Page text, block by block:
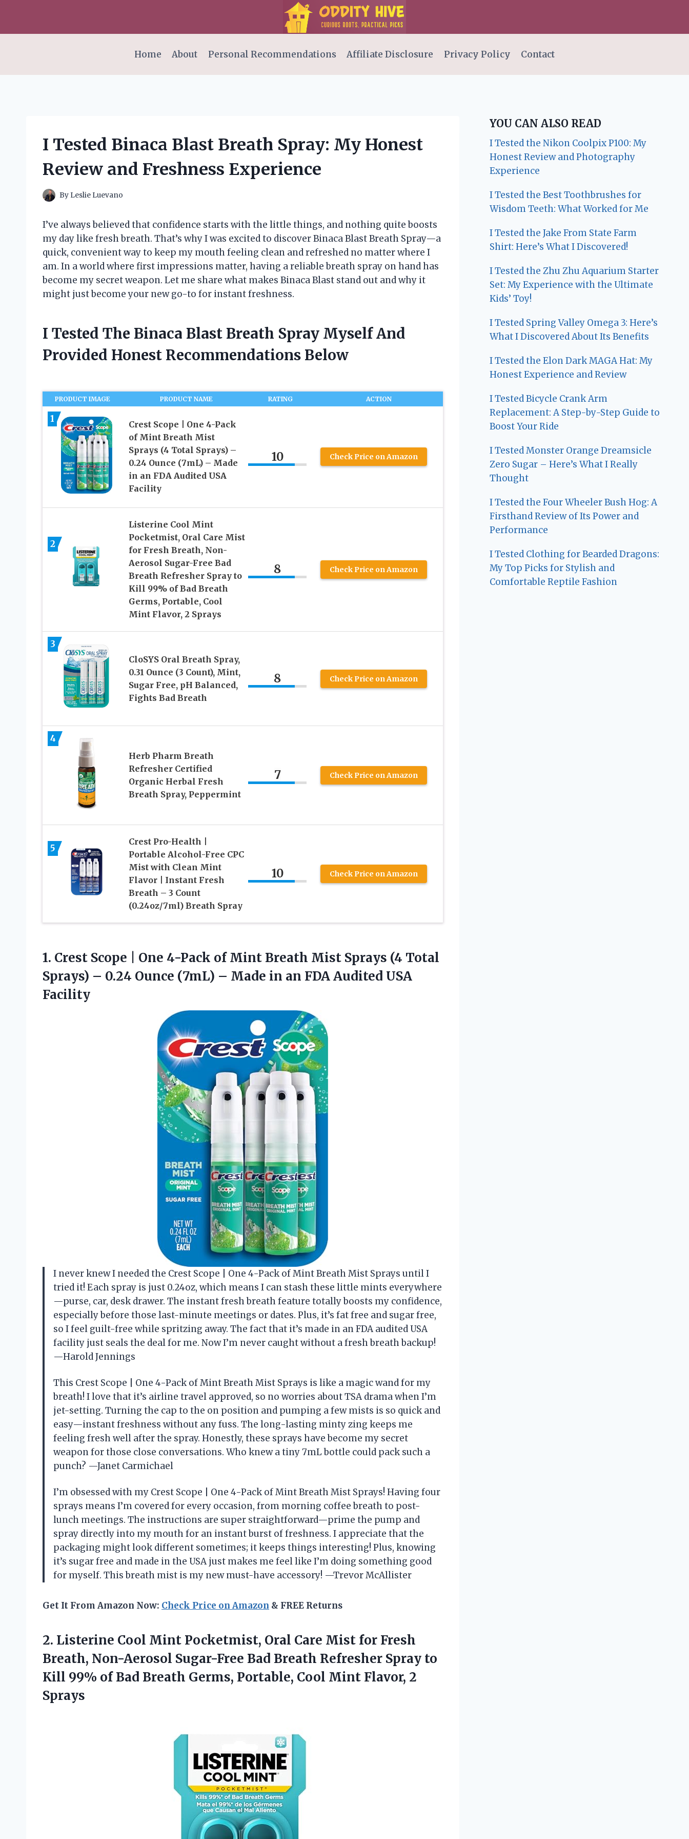
content
Home
About Personal Recommendations Affiliate Disclosure Privacy Policy Contact
I Tested Binaca Blast Breath Spray: My Honest
Review and Freshness Experience
By Leslie Luevano
I’ve always believed that confidence starts with the little things, and nothing quite boosts
my day like fresh breath. That’s why I was excited to discover Binaca Blast Breath Spray—a
quick, convenient way to keep my mouth feeling clean and refreshed no matter where I
am. In a world where first impressions matter, having a reliable breath spray on hand has
become my secret weapon. Let me share what makes Binaca Blast stand out and why it
might just become your new go-to for instant freshness.
I Tested The Binaca Blast Breath Spray Myself And
Provided Honest Recommendations Below
PRODUCT IMAGE PRODUCT NAME RATING ACTION
1
Crest Scope | One 4-Pack
of Mint Breath Mist
Sprays (4 Total Sprays) –
0.24 Ounce (7mL) – Made
in an FDA Audited USA
Facility
10 Check Price on Amazon
2
Listerine Cool Mint
Pocketmist, Oral Care Mist
for Fresh Breath, Non-
Aerosol Sugar-Free Bad
Breath Refresher Spray to
Kill 99% of Bad Breath
Germs, Portable, Cool
Mint Flavor, 2 Sprays
8 Check Price on Amazon
3
CloSYS Oral Breath Spray,
0.31 Ounce (3 Count), Mint,
Sugar Free, pH Balanced,
Fights Bad Breath
8 Check Price on Amazon
4
Herb Pharm Breath
Refresher Certified
Organic Herbal Fresh
Breath Spray, Peppermint
7 Check Price on Amazon
5
Crest Pro-Health |
Portable Alcohol-Free CPC
Mist with Clean Mint
Flavor | Instant Fresh
Breath – 3 Count
(0.24oz/7ml) Breath Spray
10 Check Price on Amazon
1. Crest Scope | One 4-Pack of Mint Breath Mist Sprays (4 Total
Sprays) – 0.24 Ounce (7mL) – Made in an FDA Audited USA
Facility
I never knew I needed the Crest Scope | One 4-Pack of Mint Breath Mist Sprays until I
tried it! Each spray is just 0.24oz, which means I can stash these little mints everywhere
—purse, car, desk drawer. The instant fresh breath feature totally boosts my confidence,
especially before those last-minute meetings or dates. Plus, it’s fat free and sugar free,
so I feel guilt-free while spritzing away. The fact that it’s made in an FDA audited USA
facility just seals the deal for me. Now I’m never caught without a fresh breath backup!
—Harold Jennings
This Crest Scope | One 4-Pack of Mint Breath Mist Sprays is like a magic wand for my
breath! I love that it’s airline travel approved, so no worries about TSA drama when I’m
jet-setting. Turning the cap to the on position and pumping a few mists is so quick and
easy—instant freshness without any fuss. The long-lasting minty zing keeps me
feeling fresh well after the spray. Honestly, these sprays have become my secret
weapon for those close conversations. Who knew a tiny 7mL bottle could pack such a
punch? —Janet Carmichael
I’m obsessed with my Crest Scope | One 4-Pack of Mint Breath Mist Sprays! Having four
sprays means I’m covered for every occasion, from morning coffee breath to post-
lunch meetings. The instructions are super straightforward—prime the pump and
spray directly into my mouth for an instant burst of freshness. I appreciate that the
packaging might look different sometimes; it keeps things interesting! Plus, knowing
it’s sugar free and made in the USA just makes me feel like I’m doing something good
for myself. This breath mist is my new must-have accessory! —Trevor McAllister
Get It From Amazon Now: Check Price on Amazon & FREE Returns
2. Listerine Cool Mint Pocketmist, Oral Care Mist for Fresh
Breath, Non-Aerosol Sugar-Free Bad Breath Refresher Spray to
Kill 99% of Bad Breath Germs, Portable, Cool Mint Flavor, 2
Sprays
YOU CAN ALSO READ
I Tested the Nikon Coolpix P100: My
Honest Review and Photography
Experience
I Tested the Best Toothbrushes for
Wisdom Teeth: What Worked for Me
I Tested the Jake From State Farm
Shirt: Here’s What I Discovered!
I Tested the Zhu Zhu Aquarium Starter
Set: My Experience with the Ultimate
Kids’ Toy!
I Tested Spring Valley Omega 3: Here’s
What I Discovered About Its Benefits
I Tested the Elon Dark MAGA Hat: My
Honest Experience and Review
I Tested Bicycle Crank Arm
Replacement: A Step-by-Step Guide to
Boost Your Ride
I Tested Monster Orange Dreamsicle
Zero Sugar – Here’s What I Really
Thought
I Tested the Four Wheeler Bush Hog: A
Firsthand Review of Its Power and
Performance
I Tested Clothing for Bearded Dragons:
My Top Picks for Stylish and
Comfortable Reptile Fashion